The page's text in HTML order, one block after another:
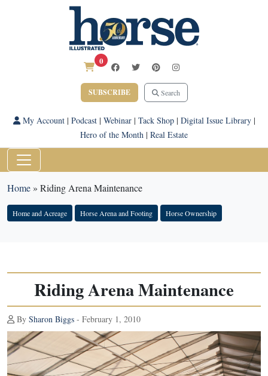
0
SUBSCRIBE Search
My Account| Podcast| Webinar| Tack Shop| Digital Issue Library|
Hero of the Month | Real Estate
Home» Riding Arena Maintenance
Home and Acreage Horse Arena and Footing Horse Ownership
Riding Arena Maintenance
By Sharon Biggs - February 1, 2010